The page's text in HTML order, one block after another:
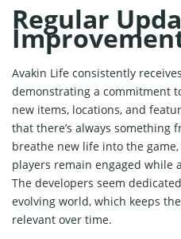
Regular
Avakin Life consistently
demonstrating a commitment
new items, locations, and
that there’s always something
breathe new life into the
players remain engaged while
The developers seem
evolving world, which keeps
relevant over time.